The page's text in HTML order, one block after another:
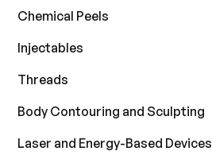
Chemical Peels
Injectables
Threads
Body Contouring and Sculpting
Laser and Energy-Based Devices